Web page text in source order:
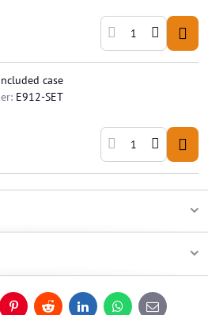
case
E912-SET
PinterestReddit LinkedInWhatsApp
E-